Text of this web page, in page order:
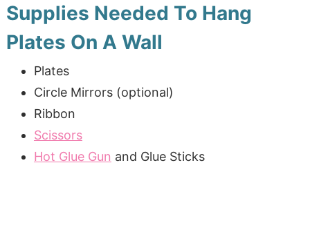
Supplies Needed To Hang
Plates On A Wall
Plates
Circle Mirrors (optional)
Ribbon
Scissors
Hot Glue Gun and Glue Sticks